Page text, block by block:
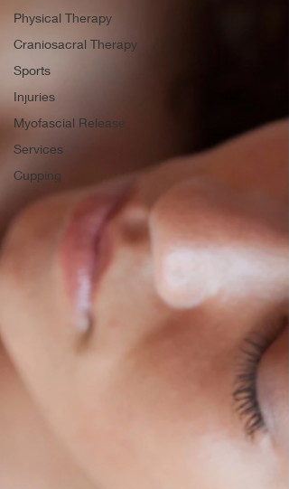
Physical Therapy
Craniosacral Therapy
Sports
Injuries
Myofascial Release
Services
Cupping